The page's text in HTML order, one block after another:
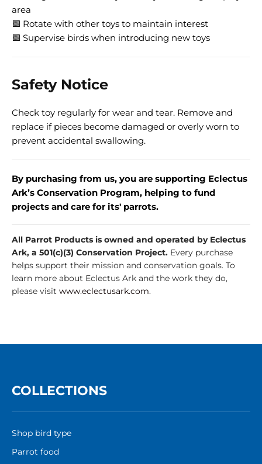
area
🟩 Rotate with other toys to maintain interest
🟩 Supervise birds when introducing new toys
Safety Notice
Check toy regularly for wear and tear. Remove and
replace if pieces become damaged or overly worn to
prevent accidental swallowing.
By purchasing from us, you are supporting Eclectus
Ark’s Conservation Program, helping to fund
projects and care for its' parrots.
All Parrot Products is owned and operated by Eclectus
Ark, a 501(c)(3) Conservation Project. Every purchase
helps support their mission and conservation goals. To
learn more about Eclectus Ark and the work they do,
please visit www.eclectusark.com.
COLLECTIONS
Shop bird type
Parrot food